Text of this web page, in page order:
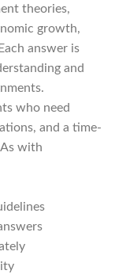
theories,
growth,
answer is
and
who need
and a time-
with